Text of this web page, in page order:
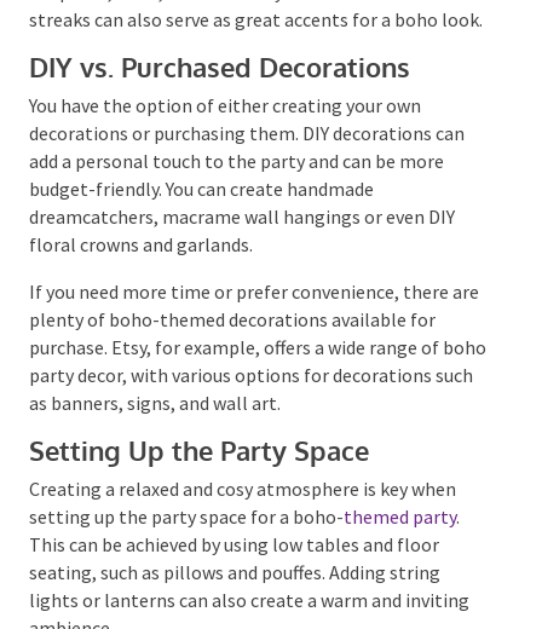
While the boho colour palette is typically earthy and
don’t shy away from adding vibrant colours like
turquoise, coral, and mustard yellow. Metallics and
bold streaks can also serve as great accents for a
boho look.
DIY vs. Purchased Decorations
You have the option of either creating your own
add a personal touch to the party and can be more
budget-friendly. You can create handmade
dreamcatchers, macrame wall hangings or even DIY
floral crowns and garlands.
are plenty of boho-themed decorations available for
purchase. Etsy, for example, offers a wide range of
boho party decor, with various options for
decorations such as banners, signs, and wall art.
Setting Up the Party Space